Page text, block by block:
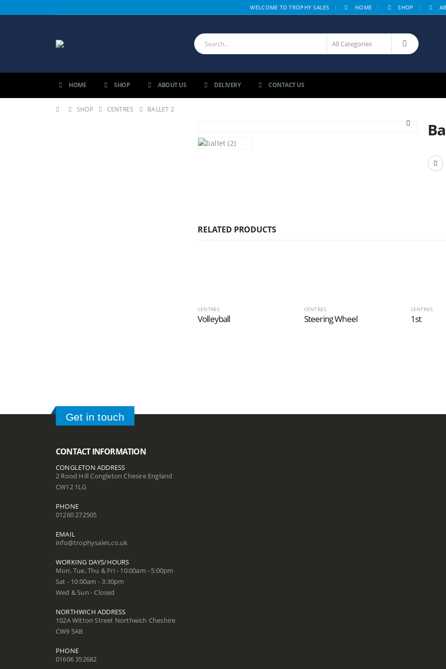
WELCOME TO TROPHY SALES | HOME SHOP
HOME SHOP ABOUT US DELIVERY CONTACT US
SHOP CENTRES BALLET 2
RELATED PRODUCTS
CENTRES
Volleyball
CENTRES
Steering Wheel
CENTRES
1st
Get in touch
CONTACT INFORMATION
CONGLETON ADDRESS
2 Rood Hill Congleton Chesire England
CW12 1LG
PHONE
01260 272505
EMAIL
info@trophysales.co.uk
WORKING DAYS/HOURS
Mon, Tue, Thu & Fri - 10:00am - 5:00pm
Sat - 10:00am - 3:30pm
Wed & Sun - Closed
NORTHWICH ADDRESS
102A Witton Street Northwich Cheshire
CW9 5AB
PHONE
01606 352682